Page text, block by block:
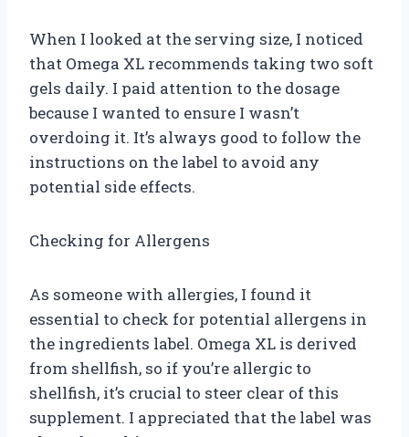
When I looked at the serving size, I noticed
that Omega XL recommends taking two soft
gels daily. I paid attention to the dosage
because I wanted to ensure I wasn’t
overdoing it. It’s always good to follow the
instructions on the label to avoid any
potential side effects.
Checking for Allergens
As someone with allergies, I found it
essential to check for potential allergens in
the ingredients label. Omega XL is derived
from shellfish, so if you’re allergic to
shellfish, it’s crucial to steer clear of this
supplement. I appreciated that the label was